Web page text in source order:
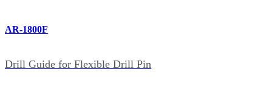
AR-1800F
Drill Guide for Flexible Drill Pin